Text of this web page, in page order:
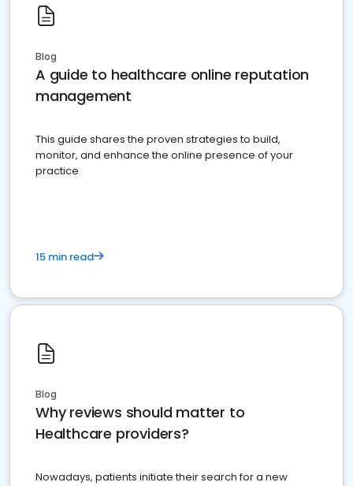
Blog
A guide to healthcare online reputation
management
This guide shares the proven strategies to build,
monitor, and enhance the online presence of your
practice
15 min read
Blog
Why reviews should matter to
Healthcare providers?
Nowadays, patients initiate their search for a new